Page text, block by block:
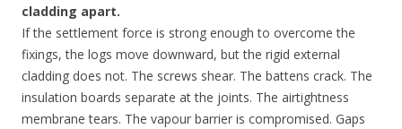
cladding apart.
If the settlement force is strong enough to overcome the
fixings, the logs move downward, but the rigid external
cladding does not. The screws shear. The battens crack. The
insulation boards separate at the joints. The airtightness
membrane tears. The vapour barrier is compromised. Gaps